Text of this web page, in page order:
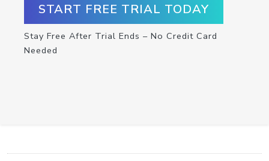
START FREE TRIAL TODAY
Stay Free After Trial Ends – No Credit Card
Needed